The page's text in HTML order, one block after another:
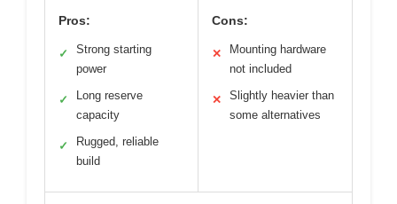
Pros:
✓
Strong starting
power
✓
Long reserve
capacity
✓
Rugged, reliable
build
Cons:
✕
Mounting hardware
not included
✕
Slightly heavier than
some alternatives